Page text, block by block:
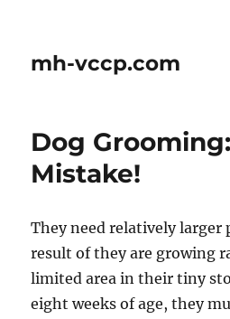
mh-vccp.com
Dog
Mistake!
They need relatively larger
result of they are growing
limited area in their tiny
eight weeks of age, they